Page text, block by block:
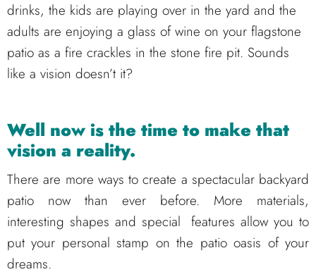
drinks, the kids are playing over in the yard and the
adults are enjoying a glass of wine on your flagstone
patio as a fire crackles in the stone fire pit. Sounds
like a vision doesn’t it?
Well now is the time to make that
vision a reality.
There are more ways to create a spectacular backyard
patio now than ever before. More materials,
interesting shapes and special features allow you to
put your personal stamp on the patio oasis of your
dreams.